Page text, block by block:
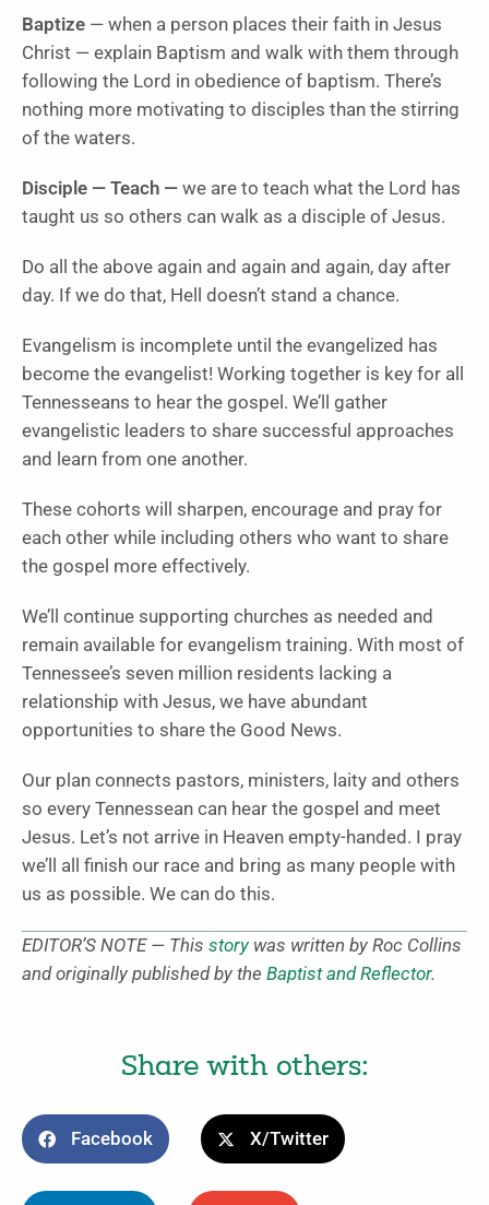
Baptize — when a person places their faith in Jesus
Christ — explain Baptism and walk with them through
following the Lord in obedience of baptism. There’s
nothing more motivating to disciples than the stirring
of the waters.
Disciple — Teach — we are to teach what the Lord has
taught us so others can walk as a disciple of Jesus.
Do all the above again and again and again, day after
day. If we do that, Hell doesn’t stand a chance.
Evangelism is incomplete until the evangelized has
become the evangelist! Working together is key for all
Tennesseans to hear the gospel. We’ll gather
evangelistic leaders to share successful approaches
and learn from one another.
These cohorts will sharpen, encourage and pray for
each other while including others who want to share
the gospel more effectively.
We’ll continue supporting churches as needed and
remain available for evangelism training. With most of
Tennessee’s seven million residents lacking a
relationship with Jesus, we have abundant
opportunities to share the Good News.
Our plan connects pastors, ministers, laity and others
so every Tennessean can hear the gospel and meet
Jesus. Let’s not arrive in Heaven empty-handed. I pray
we’ll all finish our race and bring as many people with
us as possible. We can do this.
EDITOR’S NOTE — This storywas written by Roc Collins
and originally published by the Baptist and Reflector.
Share with others:
Facebook X/Twitter